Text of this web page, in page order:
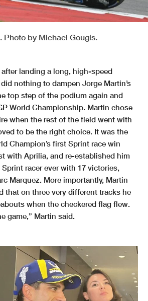
Photo by Michael Gougis.
landing a long, high-speed
nothing to dampen Jorge Martin’s
top step of the podium again and
World Championship. Martin chose
when the rest of the field went with
to be the right choice. It was the
Champion’s first Sprint race win
with Aprilia, and re-established him
racer ever with 17 victories,
Marquez. More importantly, Martin
that on three very different tracks he
when the checkered flag flew.
game,” Martin said.